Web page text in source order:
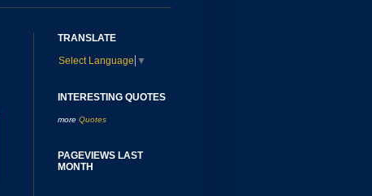
TRANSLATE
Select Language ▼
INTERESTING QUOTES
more Quotes
PAGEVIEWS LAST
MONTH